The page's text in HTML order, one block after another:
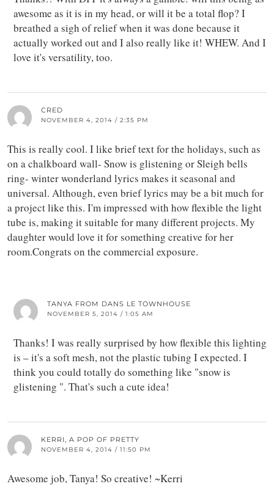
awesome as it is in my head, or will it be a total flop? I
breathed a sigh of relief when it was done because it
actually worked out and I also really like it! WHEW. And I
love it's versatility, too.
CRED
NOVEMBER 4, 2014 / 2:35 PM
This is really cool. I like brief text for the holidays, such as
on a chalkboard wall- Snow is glistening or Sleigh bells
ring- winter wonderland lyrics makes it seasonal and
universal. Although, even brief lyrics may be a bit much for
a project like this. I'm impressed with how flexible the light
tube is, making it suitable for many different projects. My
daughter would love it for something creative for her
room.Congrats on the commercial exposure.
TANYA FROM DANS LE TOWNHOUSE
NOVEMBER 5, 2014 / 1:05 AM
Thanks! I was really surprised by how flexible this lighting
is – it's a soft mesh, not the plastic tubing I expected. I
think you could totally do something like "snow is
glistening ". That's such a cute idea!
KERRI, A POP OF PRETTY
NOVEMBER 4, 2014 / 11:50 PM
Awesome job, Tanya! So creative! ~Kerri